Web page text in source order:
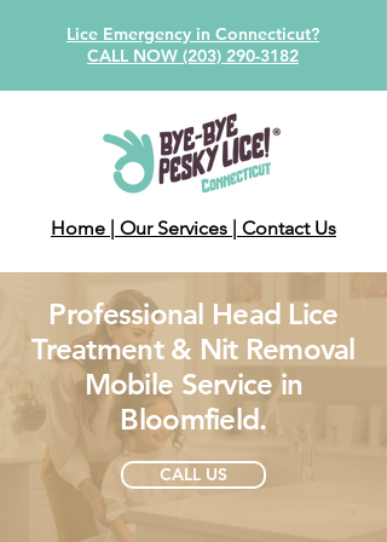
Lice Emergency in Connecticut?
CALL NOW (203) 290-3182
Home | Our Services | Contact Us
Professional Head Lice
Treatment & Nit Removal
Mobile Service in
Bloomfield.
CALL US